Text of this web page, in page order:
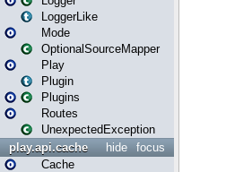
LoggerLike
Mode
OptionalSourceMapper
Play
Plugin
Plugins
Routes
UnexpectedException
focus
hide
play.api.cache
Cache